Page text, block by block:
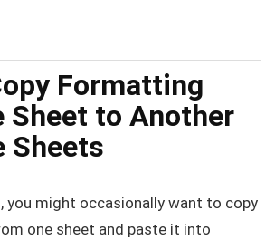
Formatting
Sheet to Another
Sheets
you might occasionally want to copy
one sheet and paste it into